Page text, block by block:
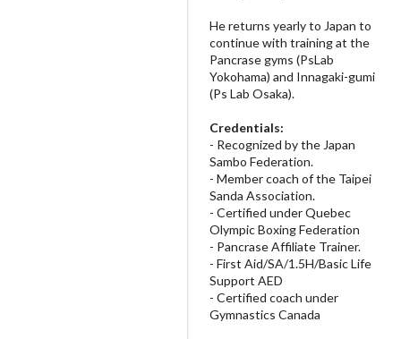
He returns yearly to Japan to
continue with training at the
Pancrase gyms (PsLab
Yokohama) and Innagaki-gumi
(Ps Lab Osaka).
Credentials:
- Recognized by the Japan
Sambo Federation.
- Member coach of the Taipei
Sanda Association.
- Certified under Quebec
Olympic Boxing Federation
- Pancrase Affiliate Trainer.
- First Aid/SA/1.5H/Basic Life
Support AED
- Certified coach under
Gymnastics Canada